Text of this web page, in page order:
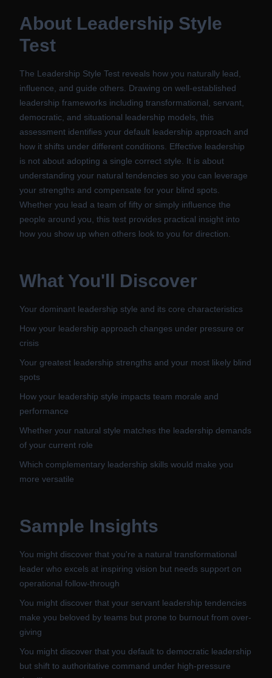
About Leadership Style
Test
The Leadership Style Test reveals how you naturally lead,
influence, and guide others. Drawing on well-established
leadership frameworks including transformational, servant,
democratic, and situational leadership models, this
assessment identifies your default leadership approach and
how it shifts under different conditions. Effective leadership
is not about adopting a single correct style. It is about
understanding your natural tendencies so you can leverage
your strengths and compensate for your blind spots.
Whether you lead a team of fifty or simply influence the
people around you, this test provides practical insight into
how you show up when others look to you for direction.
What You'll Discover
Your dominant leadership style and its core characteristics
How your leadership approach changes under pressure or
crisis
Your greatest leadership strengths and your most likely blind
spots
How your leadership style impacts team morale and
performance
Whether your natural style matches the leadership demands
of your current role
Which complementary leadership skills would make you
more versatile
Sample Insights
You might discover that you're a natural transformational
leader who excels at inspiring vision but needs support on
operational follow-through
You might discover that your servant leadership tendencies
make you beloved by teams but prone to burnout from over-
giving
You might discover that you default to democratic leadership
but shift to authoritative command under high-pressure